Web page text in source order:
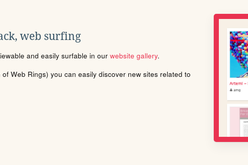
web surfing
and easily surfable in our website gallery.
Web Rings) you can easily discover new sites related to